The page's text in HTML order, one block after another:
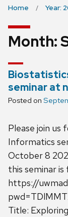
Home Year:
Month:
seminar at
Posted on
Please join us
Informatics
October 8
this seminar
https://
Title: